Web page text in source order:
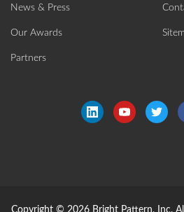
News & Press
Our Awards
Partners
Copyright © 2026 Bright Pattern, Inc.